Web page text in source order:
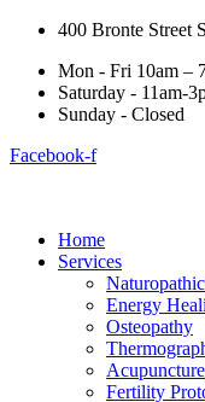
400 Bronte Street
Mon - Fri 10am –
Saturday - 11am-
Sunday - Closed
Facebook-f
Home
Services
Energy
Osteopathy
Acupuncture
Fertility